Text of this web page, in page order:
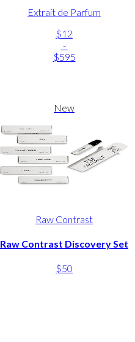
Extrait de Parfum
$12
-
$595
New
Raw Contrast
Raw Contrast Discovery Set
$50